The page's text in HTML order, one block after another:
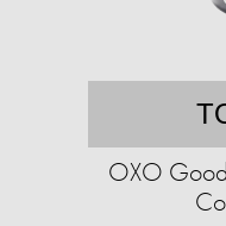
OXO